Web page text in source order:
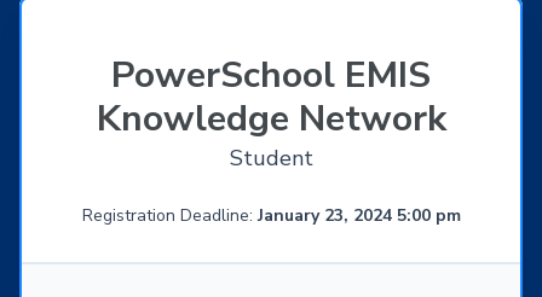
PowerSchool EMIS
Knowledge Network
Student
Registration Deadline:January 23, 2024 5:00 pm